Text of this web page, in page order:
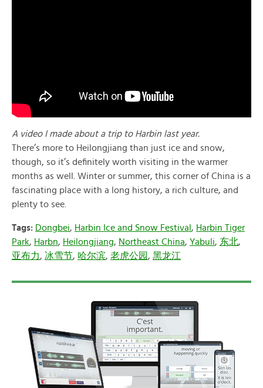
A video I made about a trip to Harbin last year.
There’s more to Heilongjiang than just ice and snow,
though, so it’s definitely worth visiting in the warmer
months as well. Winter or summer, this corner of China is a
fascinating place with a long history, a rich culture, and
plenty to see.
Tags: Dongbei, Harbin Ice and Snow Festival , Harbin Tiger
Park, Harbn, Heilongjiang, Northeast China, Yabuli, 东北,
亚布力, 冰雪节, 哈尔滨, 老虎公园 , 黑龙江